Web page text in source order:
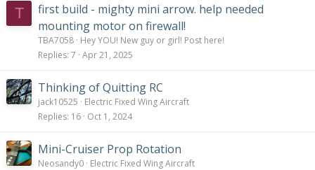
T
first build - mighty mini arrow. help needed
mounting motor on firewall!
TBA7058 Hey YOU! New guy or girl! Post here!
Replies 7 Apr 21, 2025
Thinking of Quitting RC
jack10525
Electric Fixed Wing Aircraft
Replies 16 Oct 1, 2024
Mini-Cruiser Prop Rotation
Neosandy0 Electric Fixed Wing Aircraft